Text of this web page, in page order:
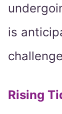
is
Rising